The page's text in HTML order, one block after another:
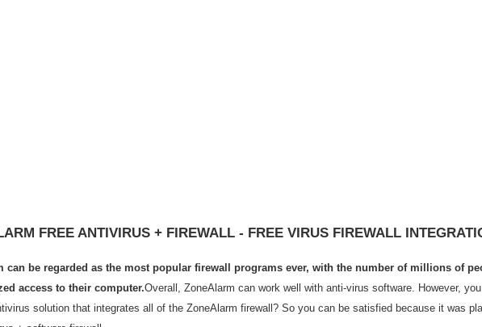
FREE ANTIVIRUS + FIREWALL - FREE VIRUS FIREWALL
can be regarded as the most popular firewall programs ever, with the number of millions of
access to their computer.Overall, ZoneAlarm can work well with anti-virus software. However,
solution that integrates all of the ZoneAlarm firewall? So you can be satisfied because it was